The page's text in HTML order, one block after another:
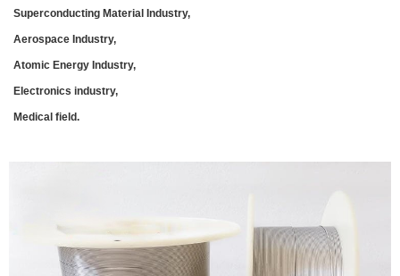
Superconducting Material Industry,
Aerospace Industry,
Atomic Energy Industry,
Electronics industry,
Medical field.